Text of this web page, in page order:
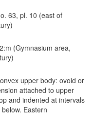
63, pl. 10 (east of
(Gymnasium area,
upper body: ovoid or
attached to upper
and indented at intervals
Eastern